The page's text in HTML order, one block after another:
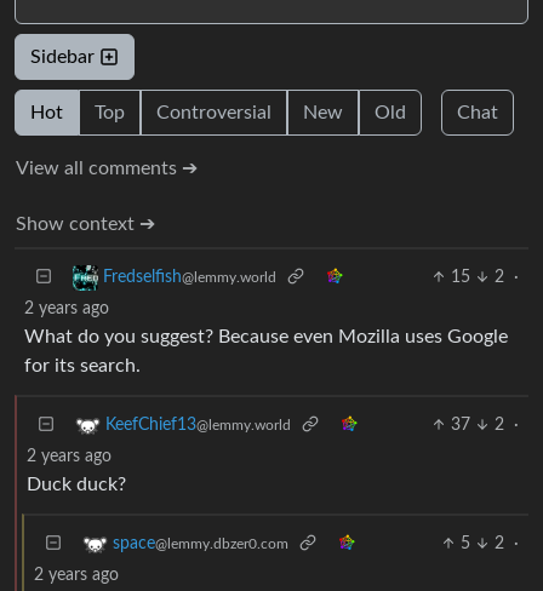
Sidebar
Hot Top Controversial New Old Chat
View all comments ➔
Show context ➔
Fredselfish@lemmy.world 15 2
·
2 years ago
What do you suggest? Because even Mozilla uses Google
for its search.
KeefChief13@lemmy.world 37 2
·
2 years ago
Duck duck?
space@lemmy.dbzer0.com 5 2
·
2 years ago